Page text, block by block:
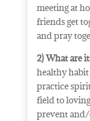
meeting at
friends get
and pray
2) What are
healthy
practice
field to
prevent